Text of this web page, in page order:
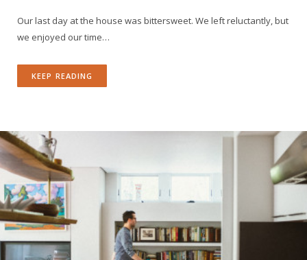
Our last day at the house was bittersweet. We left reluctantly, but
we enjoyed our time…
KEEP READING